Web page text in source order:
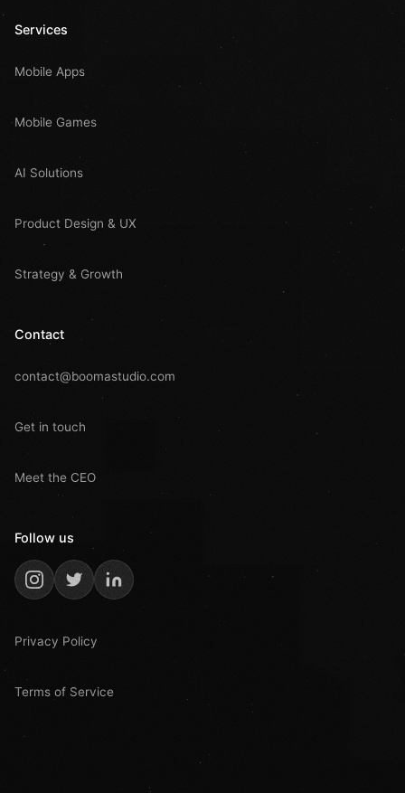
Services
Mobile Apps
Mobile Games
AI Solutions
Product Design & UX
Strategy & Growth
Contact
contact@boomastudio.com
Get in touch
Meet the CEO
Follow us
Privacy Policy
Terms of Service